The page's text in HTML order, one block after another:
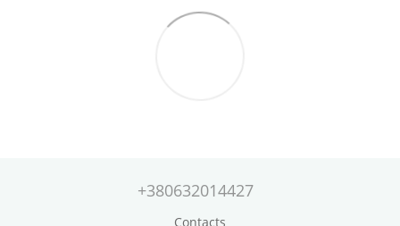
+380632014427
Contacts